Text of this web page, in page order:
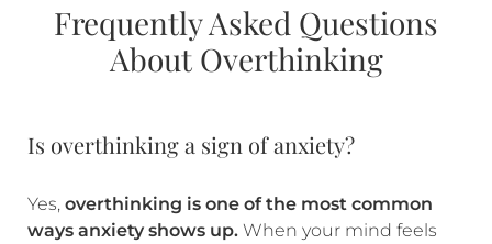
Frequently Asked Questions
About Overthinking
Is overthinking a sign of anxiety?
Yes, overthinking is one of the most common
ways anxiety shows up. When your mind feels